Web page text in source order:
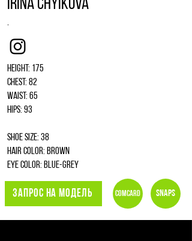
Irina Chyikova
.
Instagram
Height: 175
Chest: 82
Waist: 65
Hips: 93
Shoe size: 38
Hair color: brown
Eye color: blue-grey
ЗАПРОС НА МОДЕЛЬ Comcard Snaps